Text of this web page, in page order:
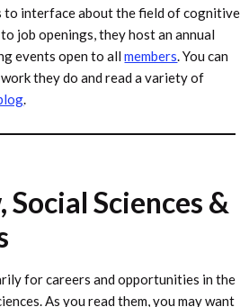
to interface about the field of cognitive
job openings, they host an annual
events open to allmembers. You can
they do and read a variety of
.
Social Sciences &
for careers and opportunities in the
As you read them, you may want